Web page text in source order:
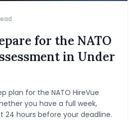
for the NATO
in Under
plan for the NATO HireVue
you have a full week,
24 hours before your deadline.